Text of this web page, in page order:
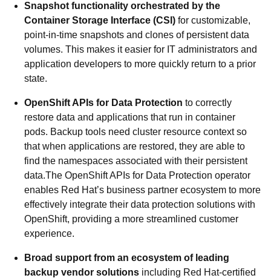
Snapshot functionality orchestrated by the
Container Storage Interface (CSI) for customizable,
point-in-time snapshots and clones of persistent data
volumes. This makes it easier for IT administrators and
application developers to more quickly return to a prior
state.
OpenShift APIs for Data Protection to correctly
restore data and applications that run in container
pods. Backup tools need cluster resource context so
that when applications are restored, they are able to
find the namespaces associated with their persistent
data.The OpenShift APIs for Data Protection operator
enables Red Hat’s business partner ecosystem to more
effectively integrate their data protection solutions with
OpenShift, providing a more streamlined customer
experience.
Broad support from an ecosystem of leading
backup vendor solutions including Red Hat-certified